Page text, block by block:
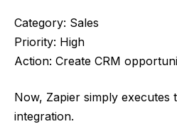
Category: Sales
Priority: High
Action: Create CRM
Now, Zapier simply executes
integration.